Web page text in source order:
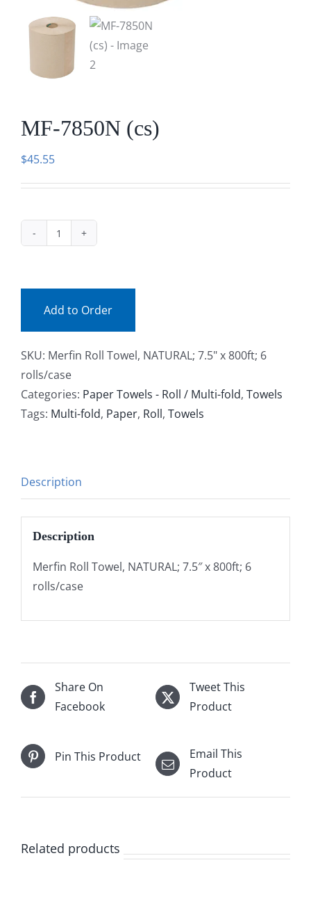
MF-7850N (cs)
$45.55
MF-
Add to Order
SKU: Merfin Roll Towel, NATURAL; 7.5" x 800ft; 6
rolls/case
Categories: Paper Towels - Roll / Multi-fold, Towels
Tags: Multi-fold, Paper, Roll, Towels
Description
Description
Merfin Roll Towel, NATURAL; 7.5″ x 800ft; 6
rolls/case
Share On
Facebook
Tweet This
Product
Pin This Product
Email This
Product
Related products